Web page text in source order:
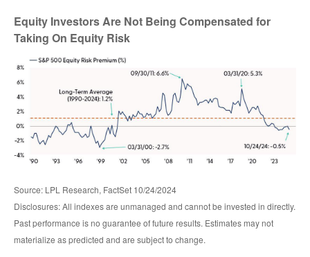
Equity Investors Are Not Being Compensated for
Taking On Equity Risk
Source: LPL Research, FactSet 10/24/2024
Disclosures: All indexes are unmanaged and cannot be invested in directly.
Past performance is no guarantee of future results. Estimates may not
materialize as predicted and are subject to change.